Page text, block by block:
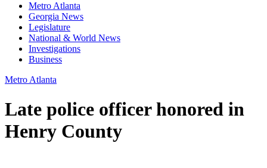
Metro Atlanta
Georgia News
Legislature
National & World News
Investigations
Business
Metro Atlanta
Late police officer honored in
Henry County